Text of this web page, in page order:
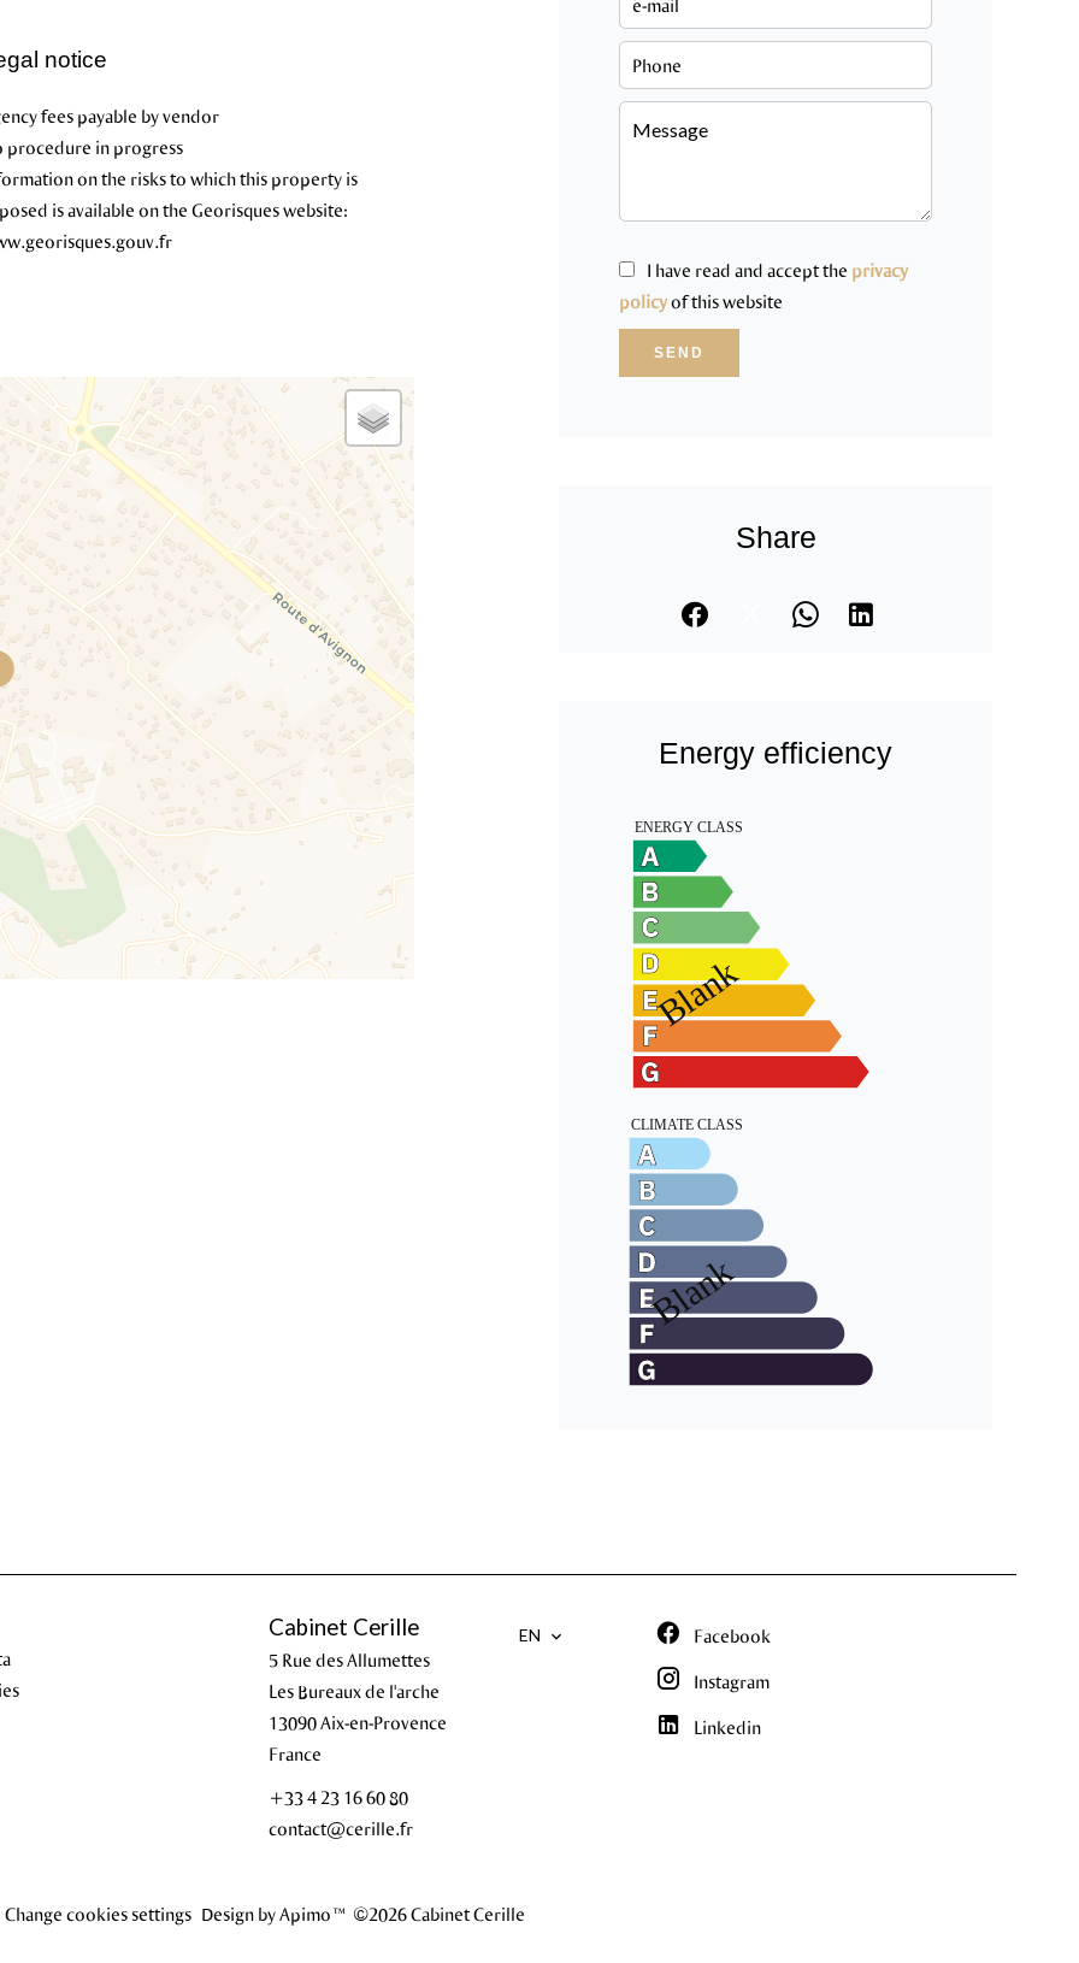
notice
fees payable by vendor
procedure in progress
on the risks to which this property is
is available on the Georisques website:
I have read and accept the privacy
policyof this website
SEND
Share
Energy efficiency
Cabinet Cerille
5 Rue des Allumettes
Les Bureaux de l'arche
13090Aix-en-Provence
France
+33 4 23 16 60 80
contact@cerille.fr
EN Facebook
Instagram
Linkedin
Change cookies settings Design byApimo™ ©2026 Cabinet Cerille